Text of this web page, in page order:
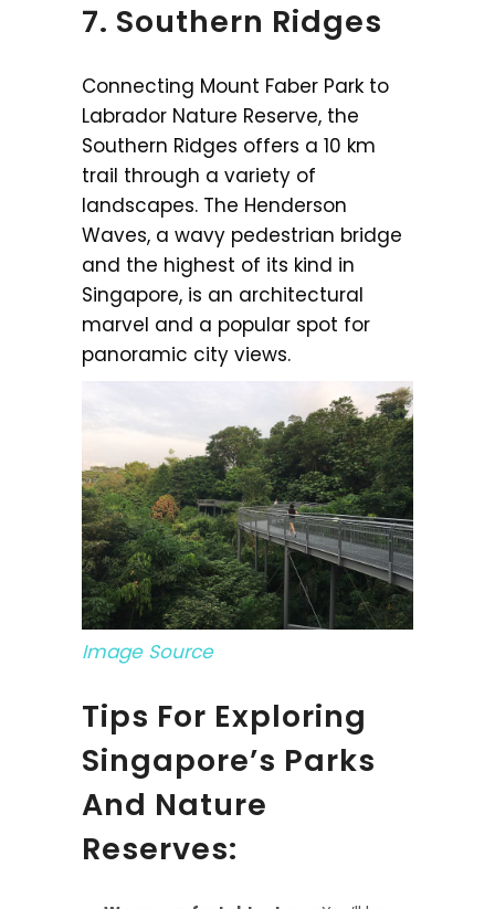
7. Southern Ridges
Connecting Mount Faber Park to
Labrador Nature Reserve, the
Southern Ridges offers a 10 km
trail through a variety of
landscapes. The Henderson
Waves, a wavy pedestrian bridge
and the highest of its kind in
Singapore, is an architectural
marvel and a popular spot for
panoramic city views.
Image Source
Tips For Exploring
Singapore’s Parks
And Nature
Reserves: